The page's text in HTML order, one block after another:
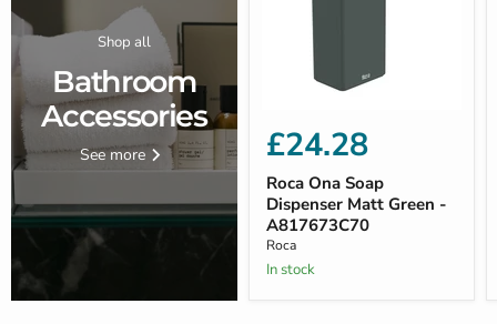
Shop all
Bathroom
Accessories
See more £24.28
Roca Ona Soap
Dispenser Matt Green -
A817673C70
Roca
In stock